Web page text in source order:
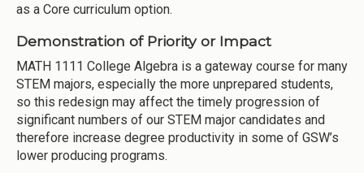
as a Core curriculum option.
Demonstration of Priority or Impact
MATH 1111 College Algebra is a gateway course for many
STEM majors, especially the more unprepared students,
so this redesign may affect the timely progression of
significant numbers of our STEM major candidates and
therefore increase degree productivity in some of GSW’s
lower producing programs.